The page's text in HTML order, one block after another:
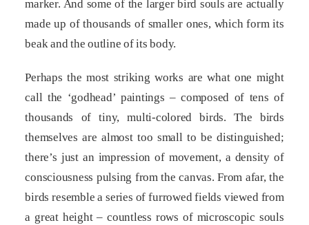
marker. And some of the larger bird souls are actually
made up of thousands of smaller ones, which form its
beak and the outline of its body.
Perhaps the most striking works are what one might
call the ‘godhead’ paintings – composed of tens of
thousands of tiny, multi-colored birds. The birds
themselves are almost too small to be distinguished;
there’s just an impression of movement, a density of
consciousness pulsing from the canvas. From afar, the
birds resemble a series of furrowed fields viewed from
a great height – countless rows of microscopic souls